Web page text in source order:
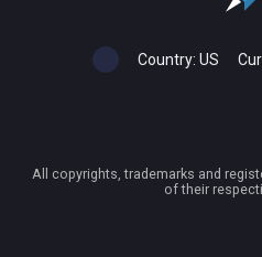
Country: US
All copyrights, trademarks and
of their